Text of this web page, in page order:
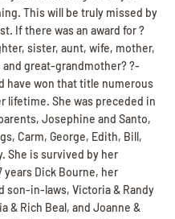
This will be truly missed by
If there was an award for ?
sister, aunt, wife, mother,
great-grandmother? ?-
have won that title numerous
lifetime. She was preceded in
Josephine and Santo,
Carm, George, Edith, Bill,
She is survived by her
years Dick Bourne, her
son-in-laws, Victoria & Randy
& Rich Beal, and Joanne &